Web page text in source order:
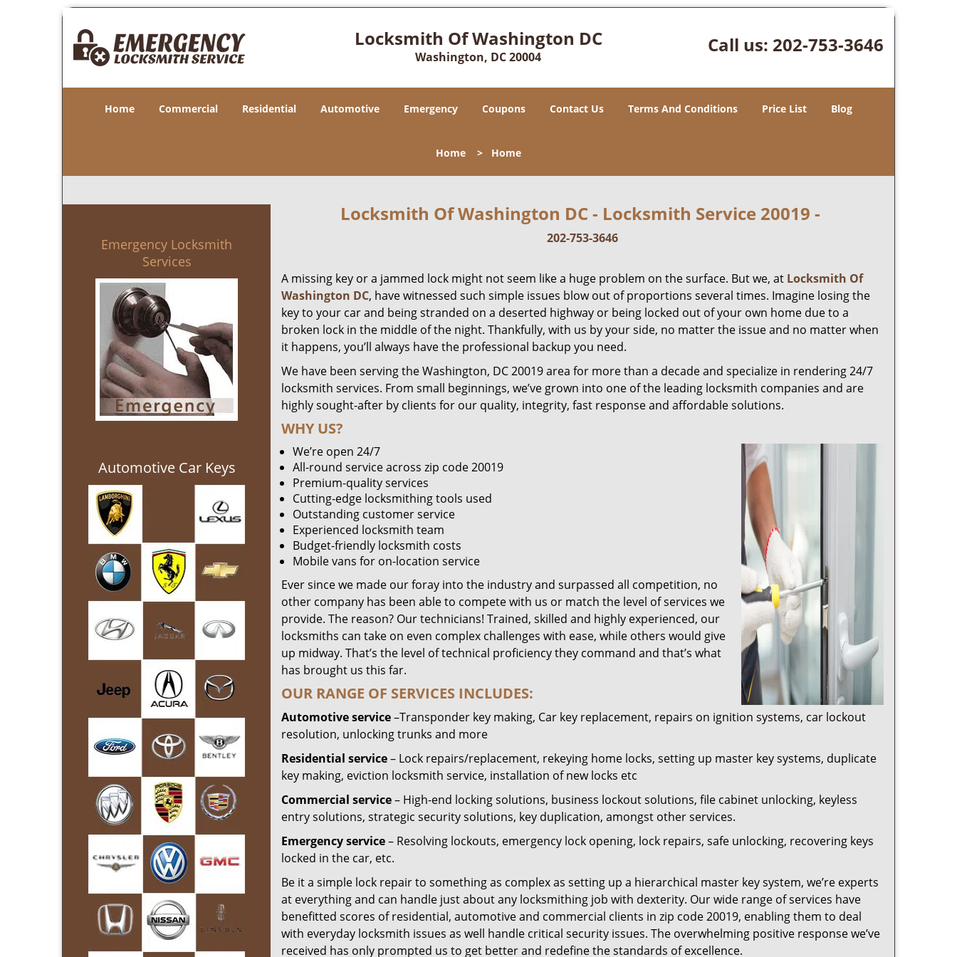
Locksmith Of Washington DC
Washington, DC 20004
Call us: 202-753-3646
Home Commercial Residential Automotive Emergency Coupons Contact Us Terms And Conditions Price List Blog
Home > Home
Emergency Locksmith
Services
Automotive Car Keys
Locksmith Of Washington DC - Locksmith Service 20019 -
202-753-3646
A missing key or a jammed lock might not seem like a huge problem on the surface. But we, at Locksmith Of
Washington DC, have witnessed such simple issues blow out of proportions several times. Imagine losing the
key to your car and being stranded on a deserted highway or being locked out of your own home due to a
broken lock in the middle of the night. Thankfully, with us by your side, no matter the issue and no matter when
it happens, you’ll always have the professional backup you need.
We have been serving the Washington, DC 20019 area for more than a decade and specialize in rendering 24/7
locksmith services. From small beginnings, we’ve grown into one of the leading locksmith companies and are
highly sought-after by clients for our quality, integrity, fast response and affordable solutions.
WHY US?
We’re open 24/7
All-round service across zip code 20019
Premium-quality services
Cutting-edge locksmithing tools used
Outstanding customer service
Experienced locksmith team
Budget-friendly locksmith costs
Mobile vans for on-location service
Ever since we made our foray into the industry and surpassed all competition, no
other company has been able to compete with us or match the level of services we
provide. The reason? Our technicians! Trained, skilled and highly experienced, our
locksmiths can take on even complex challenges with ease, while others would give
up midway. That’s the level of technical proficiency they command and that’s what
has brought us this far.
OUR RANGE OF SERVICES INCLUDES:
Automotive service–Transponder key making, Car key replacement, repairs on ignition systems, car lockout
resolution, unlocking trunks and more
Residential service– Lock repairs/replacement, rekeying home locks, setting up master key systems, duplicate
key making, eviction locksmith service, installation of new locks etc
Commercial service– High-end locking solutions, business lockout solutions, file cabinet unlocking, keyless
entry solutions, strategic security solutions, key duplication, amongst other services.
Emergency service– Resolving lockouts, emergency lock opening, lock repairs, safe unlocking, recovering keys
locked in the car, etc.
Be it a simple lock repair to something as complex as setting up a hierarchical master key system, we’re experts
at everything and can handle just about any locksmithing job with dexterity. Our wide range of services have
benefitted scores of residential, automotive and commercial clients in zip code 20019, enabling them to deal
with everyday locksmith issues as well handle critical security issues. The overwhelming positive response we’ve
received has only prompted us to get better and redefine the standards of excellence.